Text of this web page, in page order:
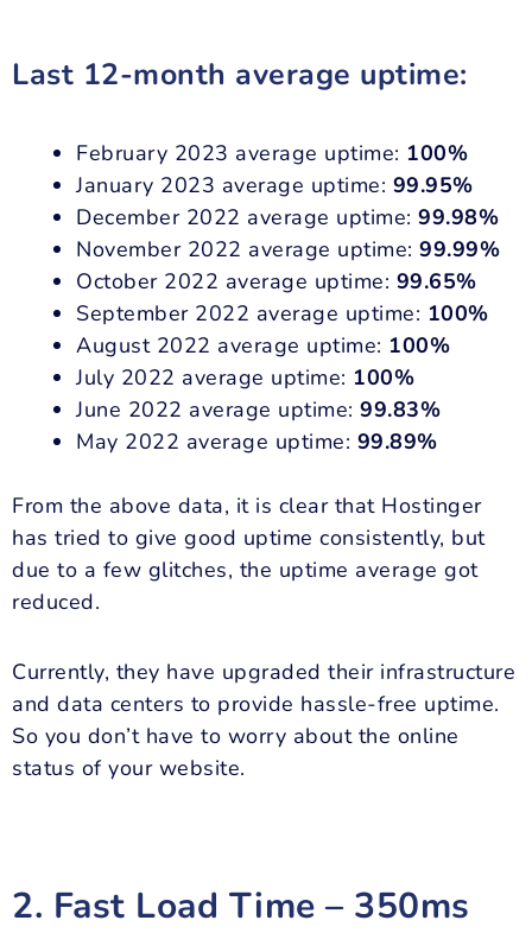
Last 12-month average uptime:
February 2023 average uptime: 100%
January 2023 average uptime: 99.95%
December 2022 average uptime: 99.98%
November 2022 average uptime: 99.99%
October 2022 average uptime: 99.65%
September 2022 average uptime: 100%
August 2022 average uptime: 100%
July 2022 average uptime: 100%
June 2022 average uptime: 99.83%
May 2022 average uptime: 99.89%
From the above data, it is clear that Hostinger
has tried to give good uptime consistently, but
due to a few glitches, the uptime average got
reduced.
Currently, they have upgraded their infrastructure
and data centers to provide hassle-free uptime.
So you don’t have to worry about the online
status of your website.
2. Fast Load Time – 350ms